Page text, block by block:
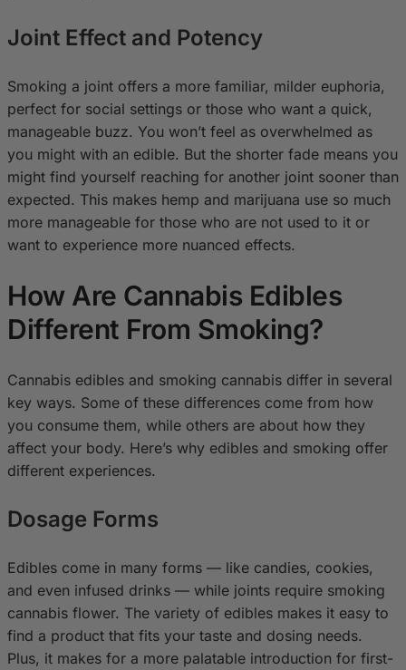
Joint Effect and Potency
Smoking a joint offers a more familiar, milder euphoria,
perfect for social settings or those who want a quick,
manageable buzz. You won’t feel as overwhelmed as
you might with an edible. But the shorter fade means you
might find yourself reaching for another joint sooner than
expected. This makes hemp and marijuana use so much
more manageable for those who are not used to it or
want to experience more nuanced effects.
How Are Cannabis Edibles
Different From Smoking?
Cannabis edibles and smoking cannabis differ in several
key ways. Some of these differences come from how
you consume them, while others are about how they
affect your body. Here’s why edibles and smoking offer
different experiences.
Dosage Forms
Edibles come in many forms — like candies, cookies,
and even infused drinks — while joints require smoking
cannabis flower. The variety of edibles makes it easy to
find a product that fits your taste and dosing needs.
Plus, it makes for a more palatable introduction for first-